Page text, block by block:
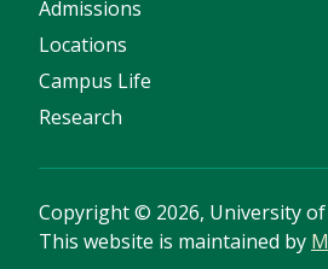
Admissions
Locations
Campus Life
Research
Copyright© 2026, University
This website is maintained by